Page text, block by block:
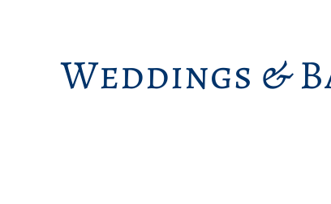
Weddings &